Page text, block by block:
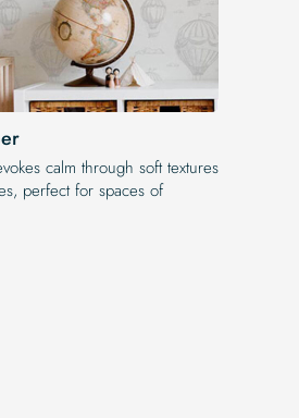
calm through soft textures
perfect for spaces of